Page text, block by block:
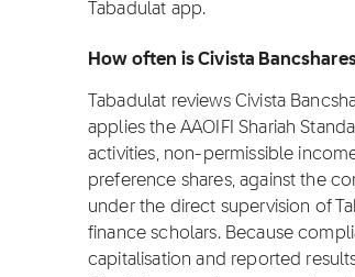
Tabadulat app.
How often is Civista
Tabadulat reviews Civista
applies the AAOIFI Shariah
activities, non-permissible
preference shares, against the
under the direct supervision of
finance scholars. Because
capitalisation and reported